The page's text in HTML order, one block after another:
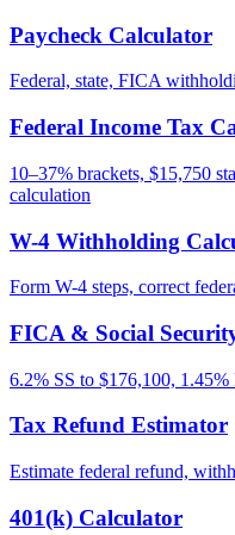
Paycheck Calculator
Federal, state, FICA
Federal Income Tax
10–37% brackets, $15,750
calculation
W-4 Withholding
Form W-4 steps, correct
FICA & Social
6.2% SS to $176,100,
Tax Refund Estimator
Estimate federal refund,
401(k) Calculator